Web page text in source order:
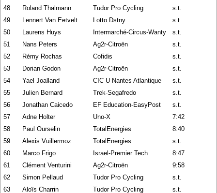
48
Roland Thalmann Tudor Pro Cycling
s.t.
49
Lennert Van Eetvelt Lotto Dstny
s.t.
50
Laurens Huys Intermarché-Circus-Wanty
s.t.
51
Nans Peters Ag2r-Citroën
s.t.
52
Rémy Rochas Cofidis
s.t.
53
Dorian Godon Ag2r-Citroën
s.t.
54
Yael Joalland CIC U Nantes Atlantique
s.t.
55
Julien Bernard Trek-Segafredo
s.t.
56
Jonathan Caicedo EF Education-EasyPost
s.t.
57
Adne Holter Uno-X
7:42
58
Paul Ourselin TotalEnergies
8:40
59
Alexis Vuillermoz TotalEnergies
s.t.
60
Marco Frigo Israel-Premier Tech
8:47
61
Clément Venturini Ag2r-Citroën
9:58
62
Simon Pellaud Tudor Pro Cycling
s.t.
63
Aloïs Charrin Tudor Pro Cycling
s.t.